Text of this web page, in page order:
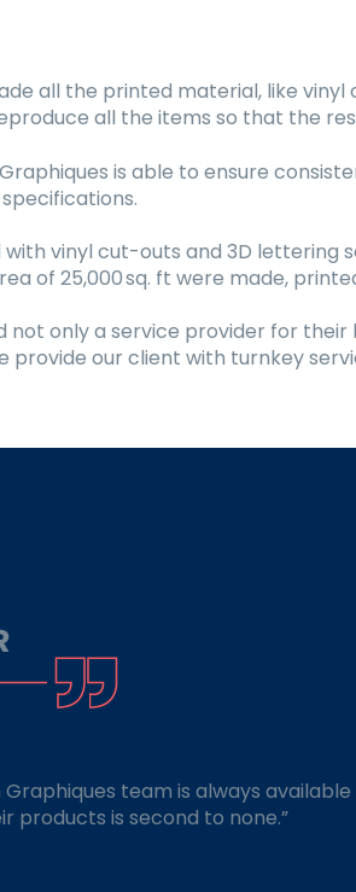
all the printed material, like
all the items so that the
is able to ensure
vinyl cut-outs and 3D
of 25,000 sq. ft were made,
not only a service provider for
our client with turnkey
team is always
products is second to none.”